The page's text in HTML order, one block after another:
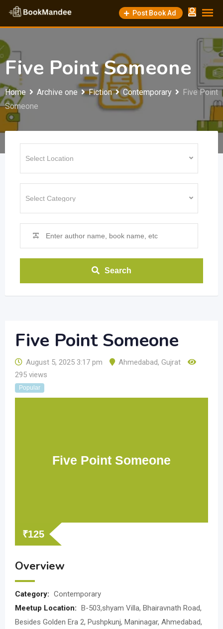
Skip
content
Post Book Ad
Five Point Someone
Home Archive one Fiction Contemporary
Five Point
Someone
Search
Five Point Someone
August 5, 2025 3:17 pm Ahmedabad, Gujrat
295 views
Popular
Five Point Someone
₹125
Overview
Category: Contemporary
Meetup Location: B-503,shyam Villa, Bhairavnath Road,
Besides Golden Era 2, Pushpkunj, Maninagar, Ahmedabad,